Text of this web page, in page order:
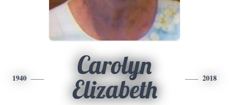
1940
Carolyn
Elizabeth
2018